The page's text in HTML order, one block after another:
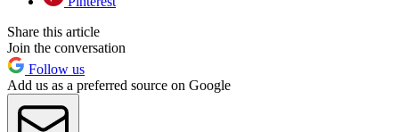
Share this article
Join the conversation
Follow us
Add us as a preferred source on Google